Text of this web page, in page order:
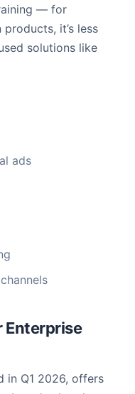
— for
it’s less
solutions like
ads
Enterprise
in Q1 2026, offers